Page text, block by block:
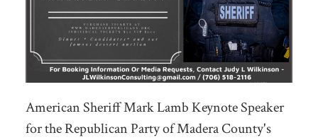
American Sheriff Mark Lamb Keynote Speaker
for the Republican Party of Madera County's